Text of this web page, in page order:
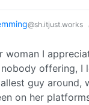
@sh.itjust.works
woman I
nobody offering, I
guy around,
on her